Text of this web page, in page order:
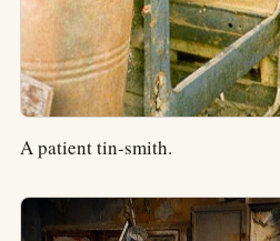
A patient tin-smith.